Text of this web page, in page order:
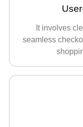
It involves
seamless